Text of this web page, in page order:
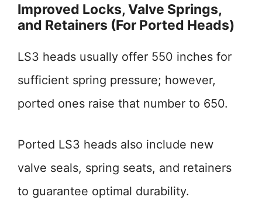
Improved Locks, Valve Springs,
and Retainers (For Ported Heads)
LS3 heads usually offer 550 inches for
sufficient spring pressure; however,
ported ones raise that number to 650.
Ported LS3 heads also include new
valve seals, spring seats, and retainers
to guarantee optimal durability.